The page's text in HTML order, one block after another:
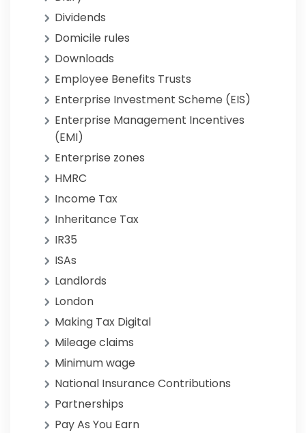
Dividends
Domicile rules
Downloads
Employee Benefits Trusts
Enterprise Investment Scheme (EIS)
Enterprise Management Incentives
(EMI)
Enterprise zones
HMRC
Income Tax
Inheritance Tax
IR35
ISAs
Landlords
London
Making Tax Digital
Mileage claims
Minimum wage
National Insurance Contributions
Partnerships
Pay As You Earn